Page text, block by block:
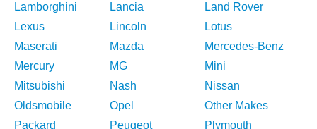
Lamborghini
Lancia
Land Rover
Lexus
Lincoln
Lotus
Maserati
Mazda
Mercedes-Benz
Mercury
MG
Mini
Mitsubishi
Nash
Nissan
Oldsmobile
Opel
Other Makes
Packard
Peugeot Plymouth